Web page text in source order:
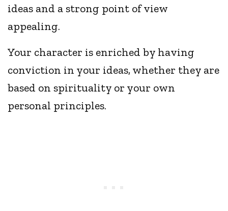
ideas and a strong point of view
appealing.
Your character is enriched by having
conviction in your ideas, whether they are
based on spirituality or your own
personal principles.